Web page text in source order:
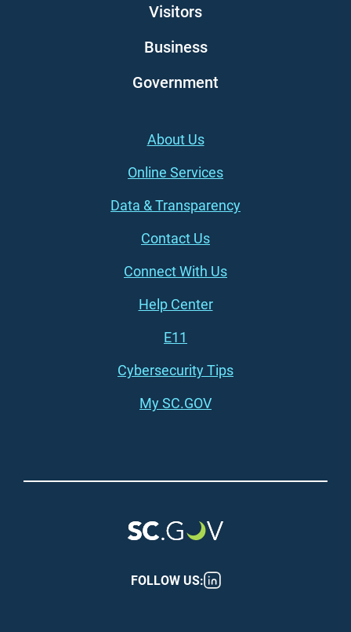
Visitors
Business
Government
Footer (left)About Us
Online Services
Data & Transparency
Contact Us
Connect With Us
Footer (right)Help Center
E11
Cybersecurity Tips
My SC.GOV
FOLLOW US: